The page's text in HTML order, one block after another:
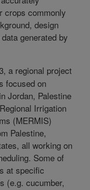
crops commonly
design
generated by
a regional project
focused on
Jordan, Palestine
Irrigation
(MERMIS)
Palestine,
all working on
Some of
at specific
(e.g. cucumber,